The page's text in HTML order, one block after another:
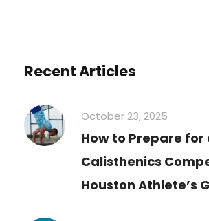
Recent Articles
October 23, 2025
How to Prepare for
Calisthenics
Houston Athlete’s